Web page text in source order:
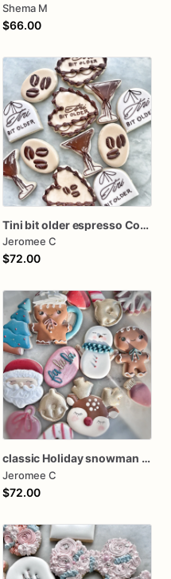
Shema M
$66.00
Tini bit older espresso Cookies
Jeromee C
$72.00
classic Holiday snowman Santa dozen
Jeromee C
$72.00